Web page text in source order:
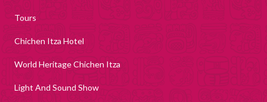
Tours
Chichen Itza Hotel
World Heritage Chichen Itza
Light And Sound Show